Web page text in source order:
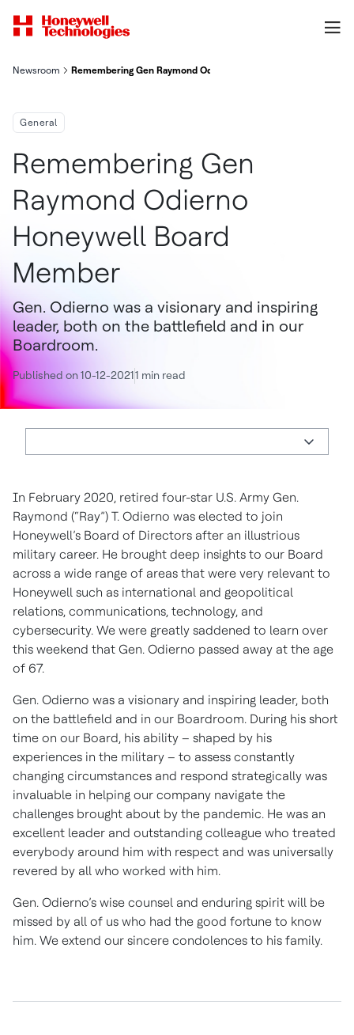
Newsroom Remembering Gen Raymond Odierno Honeywell Board Member
General
Remembering Gen
Raymond Odierno
Honeywell Board
Member
Gen. Odierno was a visionary and inspiring
leader, both on the battlefield and in our
Boardroom.
Published on 10-12-20211 min read
In February 2020, retired four-star U.S. Army Gen.
Raymond (“Ray”) T. Odierno was elected to join
Honeywell’s Board of Directors after an illustrious
military career. He brought deep insights to our Board
across a wide range of areas that were very relevant to
Honeywell such as international and geopolitical
relations, communications, technology, and
cybersecurity. We were greatly saddened to learn over
this weekend that Gen. Odierno passed away at the age
of 67.
Gen. Odierno was a visionary and inspiring leader, both
on the battlefield and in our Boardroom. During his short
time on our Board, his ability – shaped by his
experiences in the military – to assess constantly
changing circumstances and respond strategically was
invaluable in helping our company navigate the
challenges brought about by the pandemic. He was an
excellent leader and outstanding colleague who treated
everybody around him with respect and was universally
revered by all who worked with him.
Gen. Odierno’s wise counsel and enduring spirit will be
missed by all of us who had the good fortune to know
him. We extend our sincere condolences to his family.